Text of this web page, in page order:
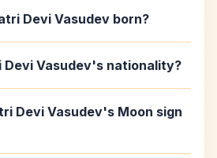
Devi Vasudev born?
Devi Vasudev's nationality?
Devi Vasudev's Moon sign